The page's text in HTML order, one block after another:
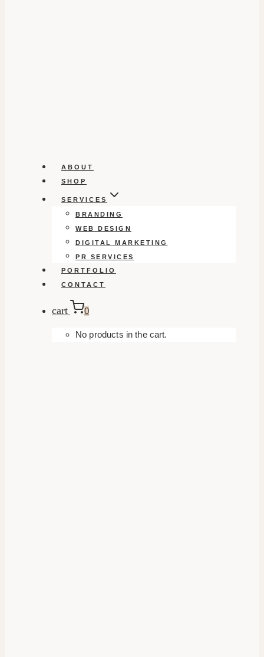
ABOUT
SHOP
SERVICES
BRANDING
WEB DESIGN
DIGITAL MARKETING
PR SERVICES
PORTFOLIO
CONTACT
cart 0
No products in the cart.